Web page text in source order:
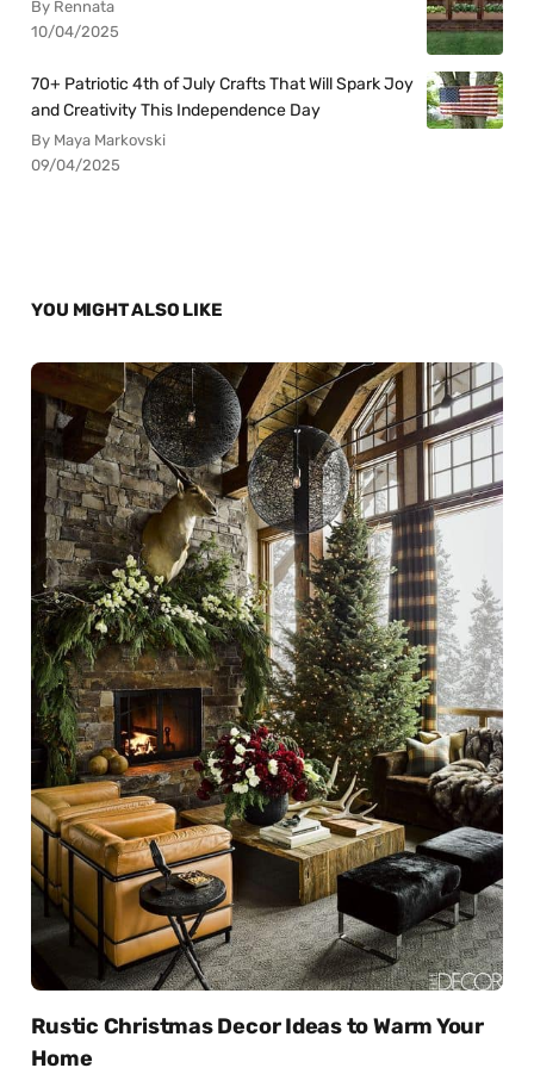
By Rennata
10/04/2025
70+ Patriotic 4th of July Crafts That Will Spark Joy
and Creativity This Independence Day
By Maya Markovski
09/04/2025
YOU MIGHT ALSO LIKE
Rustic Christmas Decor Ideas to Warm Your
Home